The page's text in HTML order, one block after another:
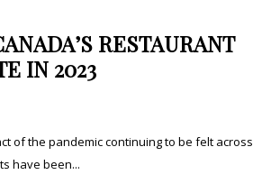
RESTAURANT
IN 2023
of the pandemic continuing to be felt across
have been...